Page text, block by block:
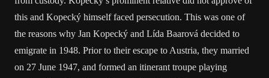
this and Kopecký himself faced persecution. This was one of
the reasons why Jan Kopecký and Lída Baarová decided to
emigrate in 1948. Prior to their escape to Austria, they married
on 27 June 1947, and formed an itinerant troupe playing